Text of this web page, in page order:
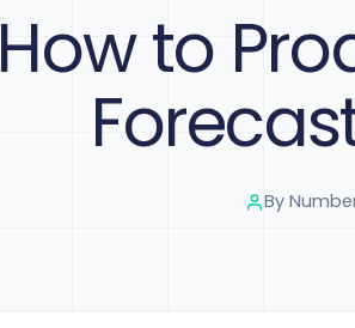
How to
By